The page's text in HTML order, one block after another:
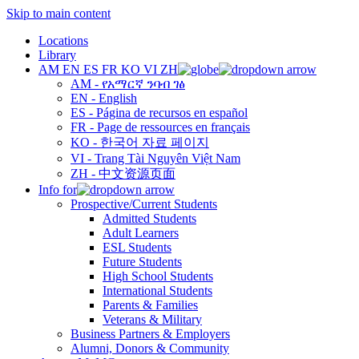
Skip to main content
Locations
Library
AM EN ES FR KO VI ZH
AM - የአማርኛ ንባብ ገፅ
EN - English
ES - Página de recursos en español
FR - Page de ressources en français
KO - 한국어 자료 페이지
VI - Trang Tài Nguyên Việt Nam
ZH - 中文资源页面
Info for
Prospective/Current Students
Admitted Students
Adult Learners
ESL Students
Future Students
High School Students
International Students
Parents & Families
Veterans & Military
Business Partners & Employers
Alumni, Donors & Community